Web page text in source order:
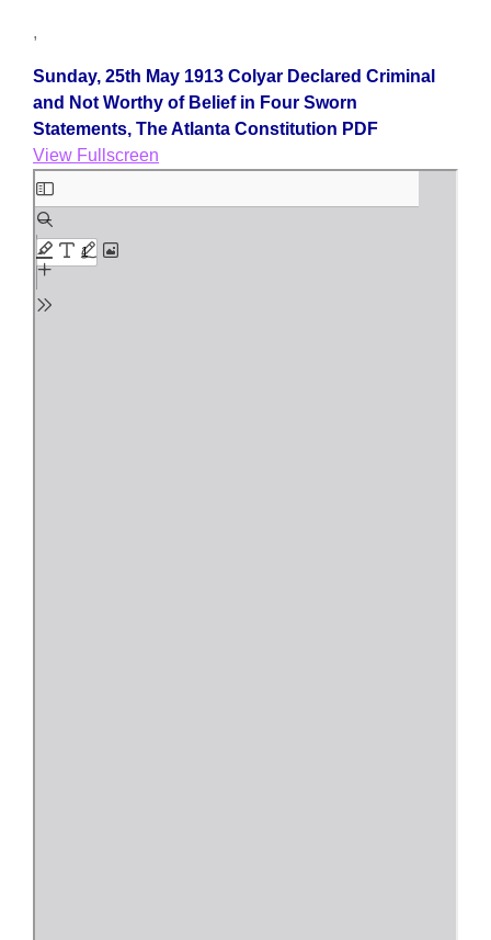
,
Sunday, 25th May 1913 Colyar Declared Criminal
and Not Worthy of Belief in Four Sworn
Statements, The Atlanta Constitution PDF
View Fullscreen